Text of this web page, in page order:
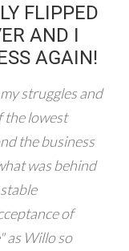
FLIPPED
AND I
AGAIN!
struggles and
the lowest
the business
was behind
of
as Willo so